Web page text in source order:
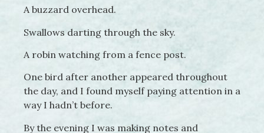
A buzzard overhead.
Swallows darting through the sky.
A robin watching from a fence post.
One bird after another appeared throughout
the day, and I found myself paying attention in a
way I hadn’t before.
By the evening I was making notes and